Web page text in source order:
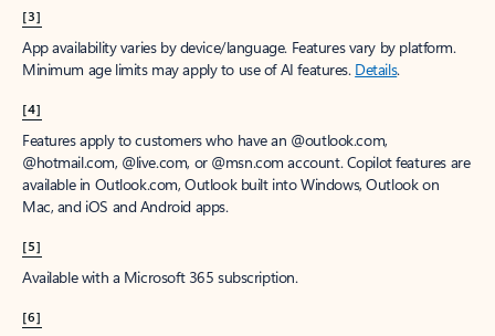
[3]
App availability varies by device/language. Features vary by platform.
Minimum age limits may apply to use of AI features. Details.
[4]
Features apply to customers who have an @outlook.com,
@hotmail.com, @live.com, or @msn.com account. Copilot features are
available in Outlook.com, Outlook built into Windows, Outlook on
Mac, and iOS and Android apps.
[5]
Available with a Microsoft 365 subscription.
[6]